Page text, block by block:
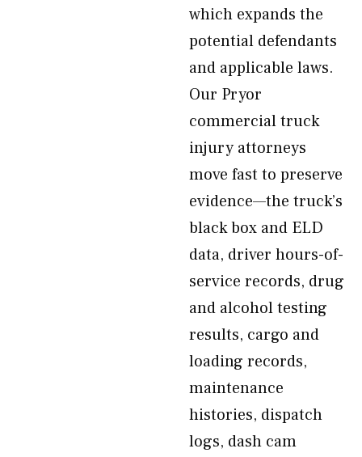
which expands the
potential defendants
and applicable laws.
Our Pryor
commercial truck
injury attorneys
move fast to preserve
evidence—the truck’s
black box and ELD
data, driver hours-of-
service records, drug
and alcohol testing
results, cargo and
loading records,
maintenance
histories, dispatch
logs, dash cam